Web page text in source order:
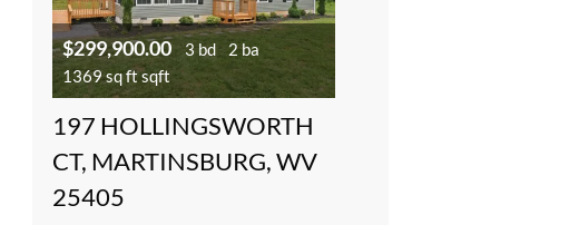
$299,900.00 3 bd
2 ba
1369 sq ft sqft
197 HOLLINGSWORTH
CT, MARTINSBURG, WV
25405